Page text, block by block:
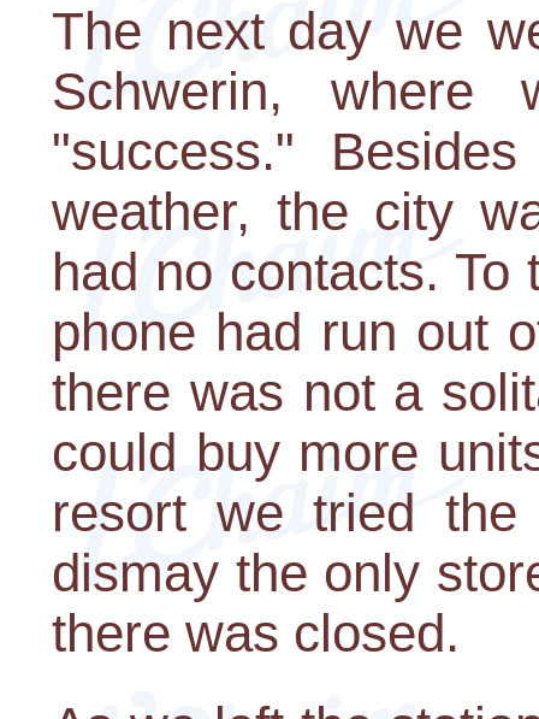
The next day we
Schwerin, where
"success."
weather, the city
had no contacts.
phone had run out
there was not a
could buy more
resort we tried
dismay the only
there was closed.